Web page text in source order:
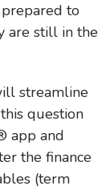
to
are still in the
streamline
question
app and
the finance
(term